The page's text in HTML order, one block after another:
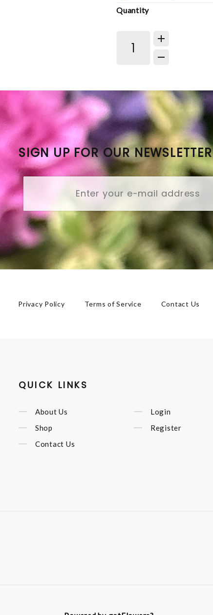
Quantity
SIGN UP FOR OUR NEWSLETTER
Privacy Policy Terms of Service Contact Us
QUICK LINKS
About Us
Shop
Contact Us
Login
Register